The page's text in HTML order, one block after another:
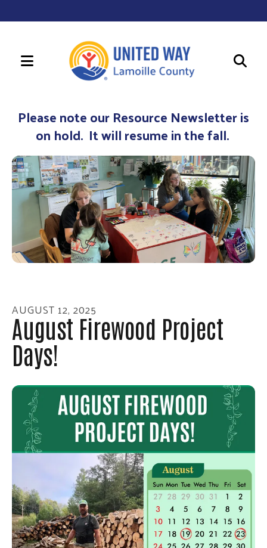
MENU
up
down
arrows
to
select
result.
Press
enter
go
to
the
selected
search
result.
Touch
device
users
can
touch
and
swipe
gestures.
Please note our Resource Newsletter is
on hold. It will resume in the fall.
AUGUST 12, 2025
August Firewood Project
Days!